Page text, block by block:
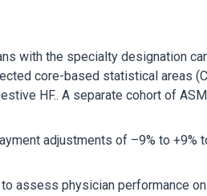
with the specialty designation
core-based statistical areas
HF.. A separate cohort of
adjustments of –9% to +9%
assess physician performance